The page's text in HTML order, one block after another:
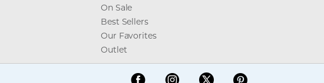
On Sale
Best Sellers
Our Favorites
Outlet